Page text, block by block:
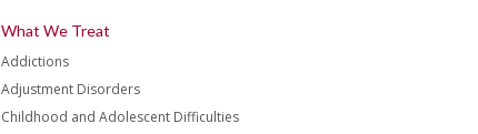
What We Treat
Addictions
Adjustment Disorders
Childhood and Adolescent Difficulties